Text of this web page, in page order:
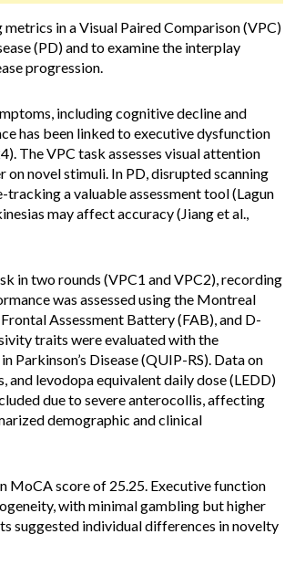
in a Visual Paired Comparison (VPC)
(PD) and to examine the interplay
progression.
including cognitive decline and
has been linked to executive dysfunction
The VPC task assesses visual attention
novel stimuli. In PD, disrupted scanning
a valuable assessment tool (Lagun
may affect accuracy (Jiang et al.,
in two rounds (VPC1 and VPC2), recording
was assessed using the Montreal
Assessment Battery (FAB), and D-
traits were evaluated with the
Disease (QUIP-RS). Data on
and levodopa equivalent daily dose (LEDD)
due to severe anterocollis, affecting
demographic and clinical
MoCA score of 25.25. Executive function
with minimal gambling but higher
suggested individual differences in novelty